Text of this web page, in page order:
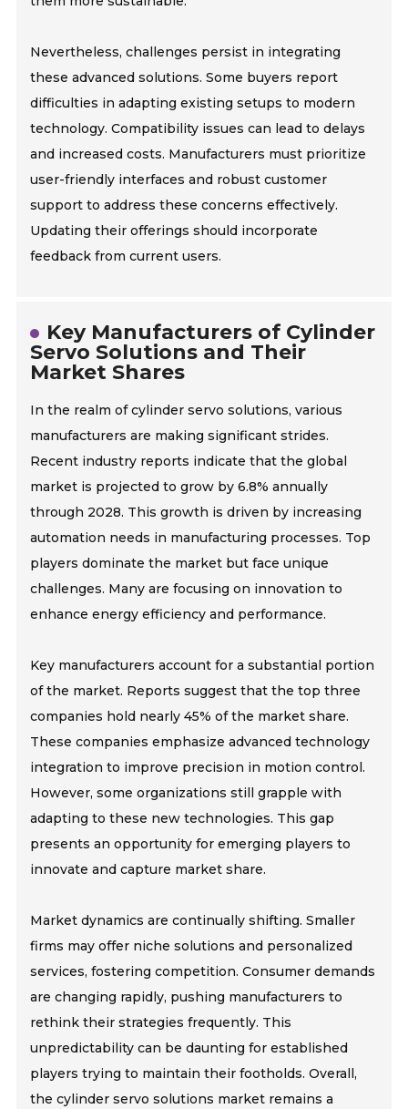
Nevertheless, challenges persist in integrating
these advanced solutions. Some buyers report
difficulties in adapting existing setups to modern
technology. Compatibility issues can lead to delays
and increased costs. Manufacturers must prioritize
user-friendly interfaces and robust customer
support to address these concerns effectively.
Updating their offerings should incorporate
feedback from current users.
Key Manufacturers of Cylinder
Servo Solutions and Their
Market Shares
In the realm of cylinder servo solutions, various
manufacturers are making significant strides.
Recent industry reports indicate that the global
market is projected to grow by 6.8% annually
through 2028. This growth is driven by increasing
automation needs in manufacturing processes. Top
players dominate the market but face unique
challenges. Many are focusing on innovation to
enhance energy efficiency and performance.
Key manufacturers account for a substantial portion
of the market. Reports suggest that the top three
companies hold nearly 45% of the market share.
These companies emphasize advanced technology
integration to improve precision in motion control.
However, some organizations still grapple with
adapting to these new technologies. This gap
presents an opportunity for emerging players to
innovate and capture market share.
Market dynamics are continually shifting. Smaller
firms may offer niche solutions and personalized
services, fostering competition. Consumer demands
are changing rapidly, pushing manufacturers to
rethink their strategies frequently. This
unpredictability can be daunting for established
players trying to maintain their footholds. Overall,
the cylinder servo solutions market remains a